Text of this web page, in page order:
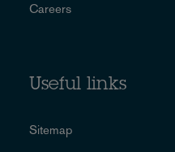
Careers
Useful links
Sitemap